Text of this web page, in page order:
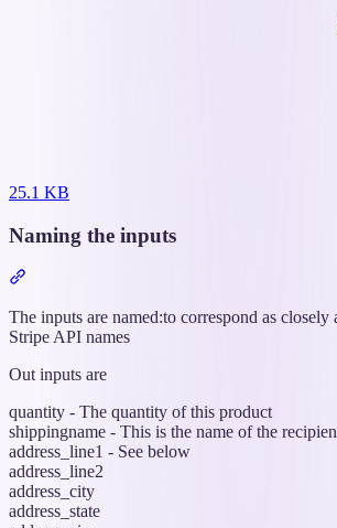
25.1 KB
Naming the inputs
“Naming
the
The inputs are named:to correspond as closely
Stripe API names
Out inputs are
quantity - The quantity of this product
shippingname - This is the name of the
address_line1 - See below
address_line2
address_city
address_state